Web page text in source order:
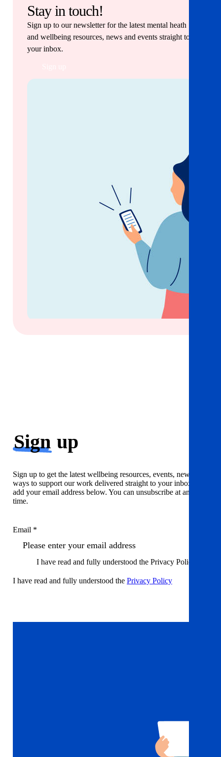
Stay in touch!
Sign up to our newsletter for the latest mental heath
and wellbeing resources, news and events straight to
your inbox.
Sign up
Sign up to get the latest wellbeing resources, events, news and
ways to support our work delivered straight to your inbox. Just
add your email address below. You can unsubscribe at any
time.
Email *
I have read and fully understood the Privacy Policy
I have read and fully understood the Privacy Policy